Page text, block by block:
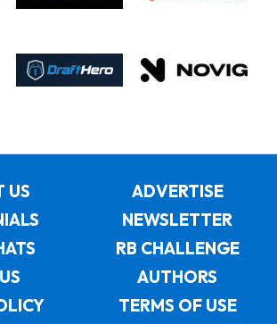
US
ADVERTISE
NEWSLETTER
RB CHALLENGE
AUTHORS
TERMS OF USE